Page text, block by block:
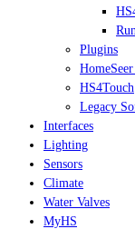
Plugins
HS4Touch
Legacy
Interfaces
Lighting
Sensors
Climate
Water Valves
MyHS